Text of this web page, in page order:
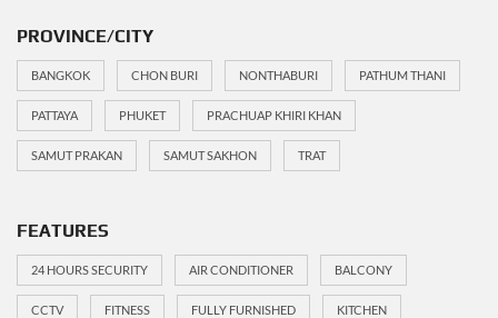
PROVINCE/CITY
BANGKOK CHON BURI NONTHABURI PATHUM THANI
PATTAYA PHUKET PRACHUAP KHIRI KHAN
SAMUT PRAKAN SAMUT SAKHON TRAT
FEATURES
24 HOURS SECURITY AIR CONDITIONER BALCONY
CCTV FITNESS FULLY FURNISHED KITCHEN